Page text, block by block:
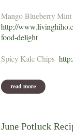
Mango Blueberry
http://
food-delight
Spicy Kale Chips
read more about july
June Potluck